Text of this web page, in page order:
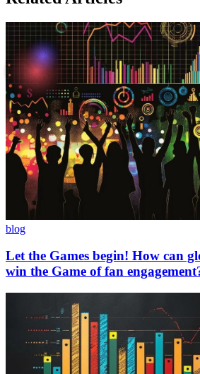
blog
Let the Games begin! How can
win the Game of fan